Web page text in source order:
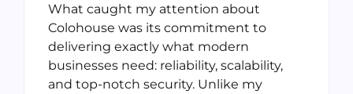
What caught my attention about
Colohouse was its commitment to
delivering exactly what modern
businesses need: reliability, scalability,
and top-notch security. Unlike my